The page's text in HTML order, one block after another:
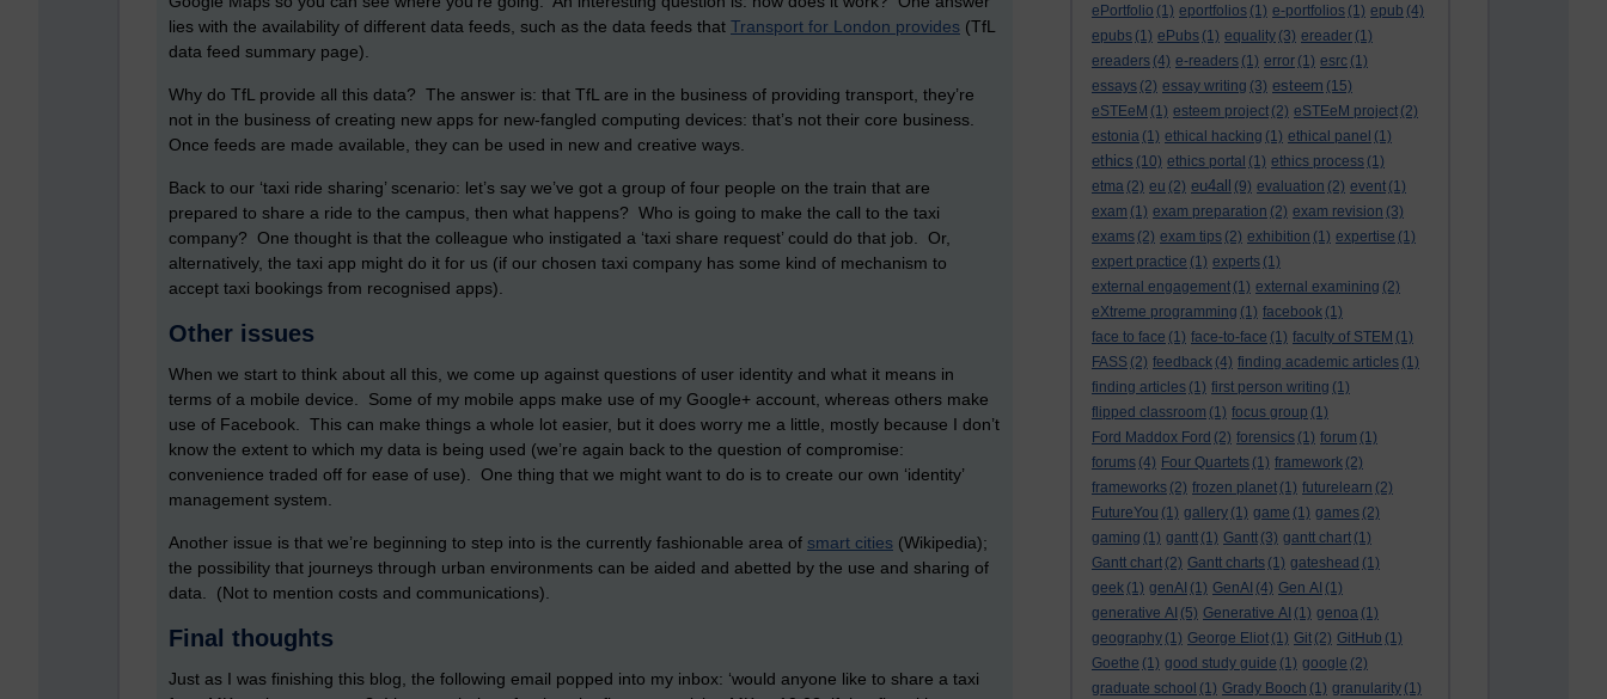
ePortfolio (1) eportfolios (1) e-portfolios (1) epub (4)
epubs (1) ePubs (1) equality (3) ereader (1)
ereaders (4) e-readers (1) error (1) esrc (1)
essays (2) essay writing (3) esteem (15)
eSTEeM (1) esteem project (2) eSTEeM project (2)
estonia (1) ethical hacking (1) ethical panel (1)
ethics (10) ethics portal (1) ethics process (1)
etma (2) eu (2) eu4all (9) evaluation (2) event (1)
exam (1) exam preparation (2) exam revision (3)
exams (2) exam tips (2) exhibition (1) expertise (1)
expert practice (1) experts (1)
external engagement (1) external examining (2)
eXtreme programming (1) facebook (1)
face to face (1) face-to-face (1) faculty of STEM (1)
FASS (2) feedback (4) finding academic articles (1)
finding articles (1) first person writing (1)
flipped classroom (1) focus group (1)
Ford Maddox Ford (2) forensics (1) forum (1)
forums (4) Four Quartets (1) framework (2)
frameworks (2) frozen planet (1) futurelearn (2)
FutureYou (1) gallery (1) game (1) games (2)
gaming (1) gantt (1) Gantt (3) gantt chart (1)
Gantt chart (2) Gantt charts (1) gateshead (1)
geek (1) genAI (1) GenAI (4) Gen AI (1)
generative AI (5) Generative AI (1) genoa (1)
geography (1) George Eliot (1) Git (2) GitHub (1)
Goethe (1) good study guide (1) google (2)
graduate school (1) Grady Booch (1) granularity (1)
lies with the availability of different data feeds, such as the data feeds that Transport for London provides (TfL
data feed summary page).
Why do TfL provide all this data? The answer is: that TfL are in the business of providing transport, they’re
not in the business of creating new apps for new-fangled computing devices: that’s not their core business.
Once feeds are made available, they can be used in new and creative ways.
Back to our ‘taxi ride sharing’ scenario: let’s say we’ve got a group of four people on the train that are
prepared to share a ride to the campus, then what happens? Who is going to make the call to the taxi
company? One thought is that the colleague who instigated a ‘taxi share request’ could do that job. Or,
alternatively, the taxi app might do it for us (if our chosen taxi company has some kind of mechanism to
accept taxi bookings from recognised apps).
Other issues
When we start to think about all this, we come up against questions of user identity and what it means in
terms of a mobile device. Some of my mobile apps make use of my Google+ account, whereas others make
use of Facebook. This can make things a whole lot easier, but it does worry me a little, mostly because I don’t
know the extent to which my data is being used (we’re again back to the question of compromise:
convenience traded off for ease of use). One thing that we might want to do is to create our own ‘identity’
management system.
Another issue is that we’re beginning to step into is the currently fashionable area of smart cities (Wikipedia);
the possibility that journeys through urban environments can be aided and abetted by the use and sharing of
data. (Not to mention costs and communications).
Final thoughts
Just as I was finishing this blog, the following email popped into my inbox: ‘would anyone like to share a taxi